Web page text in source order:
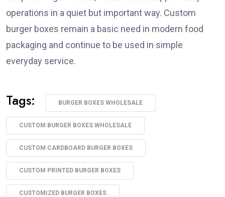
operations in a quiet but important way. Custom
burger boxes remain a basic need in modern food
packaging and continue to be used in simple
everyday service.
Tags: BURGER BOXES WHOLESALE
CUSTOM BURGER BOXES WHOLESALE
CUSTOM CARDBOARD BURGER BOXES
CUSTOM PRINTED BURGER BOXES
CUSTOMIZED BURGER BOXES